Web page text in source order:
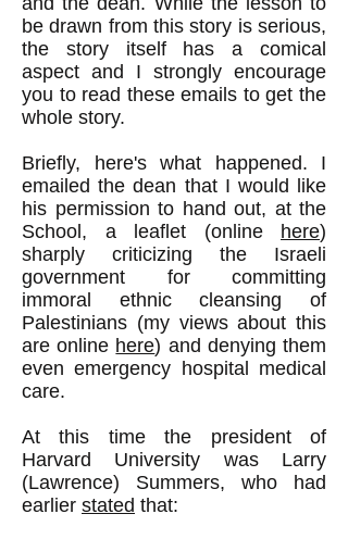
be drawn from this story is serious,
the story itself has a comical
aspect and I strongly encourage
you to read these emails to get the
whole story.
Briefly, here's what happened. I
emailed the dean that I would like
his permission to hand out, at the
School, a leaflet (online here)
sharply criticizing the Israeli
government for committing
immoral ethnic cleansing of
Palestinians (my views about this
are online here) and denying them
even emergency hospital medical
care.
At this time the president of
Harvard University was Larry
(Lawrence) Summers, who had
earlier stated that: